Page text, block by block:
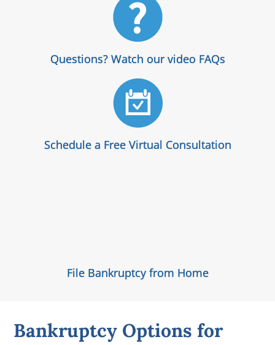
Questions? Watch our video FAQs
Schedule a Free Virtual Consultation
File Bankruptcy from Home
Bankruptcy Options for